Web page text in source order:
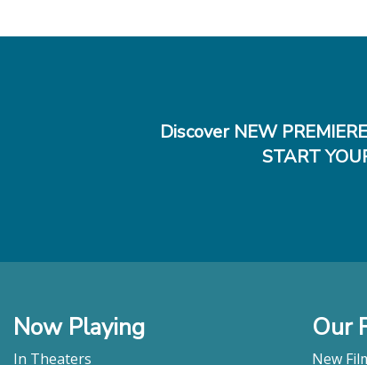
Discover NEW
START
Now Playing
In Theaters
Our
New